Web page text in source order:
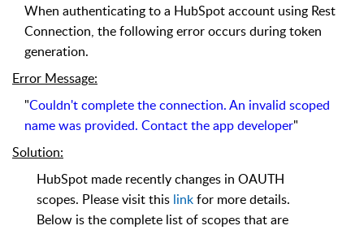
When authenticating to a HubSpot account using Rest
Connection, the following error occurs during token
generation.
Error Message:
"Couldn't complete the connection. An invalid scoped
name was provided. Contact the app developer"
Solution:
HubSpot made recently changes in OAUTH
scopes. Please visit this linkfor more details.
Below is the complete list of scopes that are